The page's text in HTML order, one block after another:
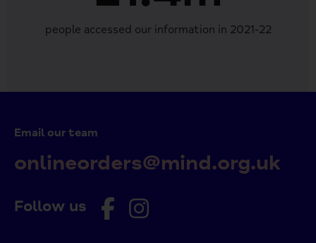
people accessed our information in 2021-22
Follow us
Email our team
onlineorders@mind.org.uk